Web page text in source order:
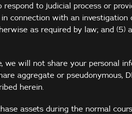
respond to judicial process or
connection with an
as required by law; and
we will not share your personal
aggregate or
herein.
assets during the normal